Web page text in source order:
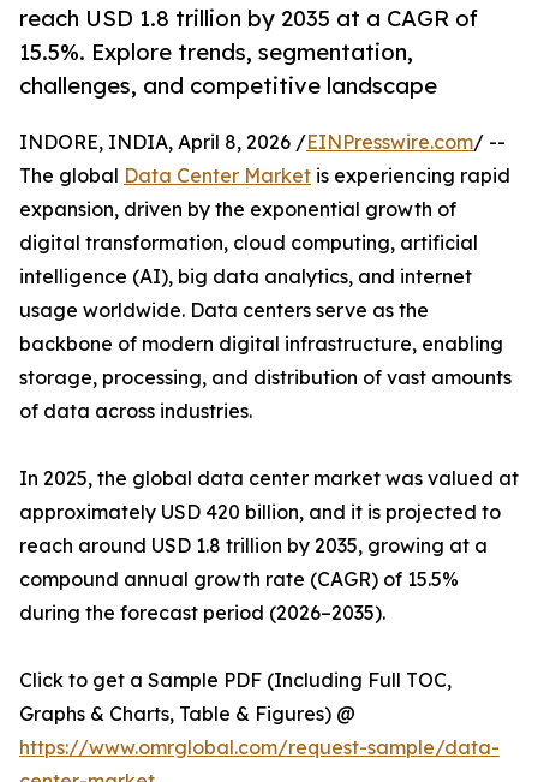
reach USD 1.8 trillion by 2035 at a CAGR of
15.5%. Explore trends, segmentation,
challenges, and competitive landscape
INDORE, INDIA, April 8, 2026 /EINPresswire.com/ --
The global Data Center Market is experiencing rapid
expansion, driven by the exponential growth of
digital transformation, cloud computing, artificial
intelligence (AI), big data analytics, and internet
usage worldwide. Data centers serve as the
backbone of modern digital infrastructure, enabling
storage, processing, and distribution of vast amounts
of data across industries.
In 2025, the global data center market was valued at
approximately USD 420 billion, and it is projected to
reach around USD 1.8 trillion by 2035, growing at a
compound annual growth rate (CAGR) of 15.5%
during the forecast period (2026–2035).
Click to get a Sample PDF (Including Full TOC,
Graphs & Charts, Table & Figures) @
https://www.omrglobal.com/request-sample/data-